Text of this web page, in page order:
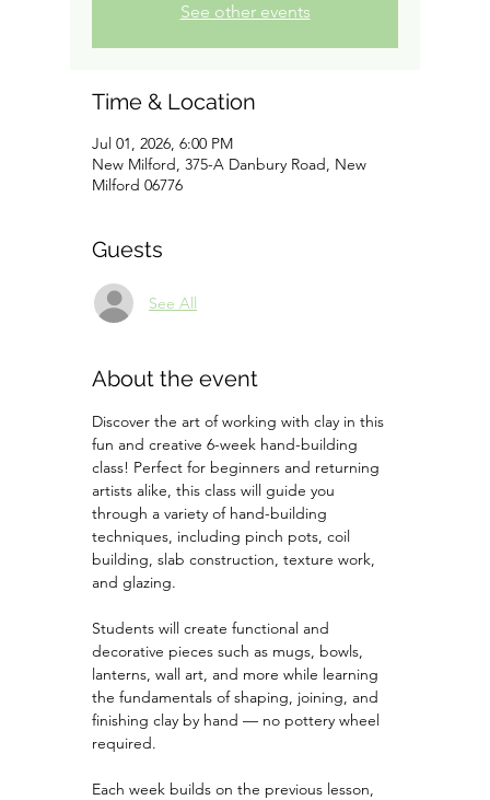
See other events
Time & Location
Jul 01, 2026, 6:00 PM
New Milford, 375-A Danbury Road, New
Milford 06776
Guests
See All
About the event
Discover the art of working with clay in this
fun and creative 6-week hand-building
class! Perfect for beginners and returning
artists alike, this class will guide you
through a variety of hand-building
techniques, including pinch pots, coil
building, slab construction, texture work,
and glazing.
Students will create functional and
decorative pieces such as mugs, bowls,
lanterns, wall art, and more while learning
the fundamentals of shaping, joining, and
finishing clay by hand — no pottery wheel
required.
Each week builds on the previous lesson,